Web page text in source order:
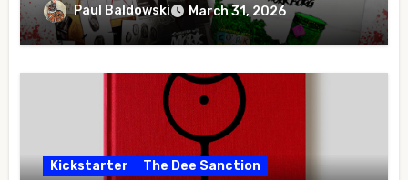
Paul Baldowski March 31, 2026
Kickstarter The Dee Sanction